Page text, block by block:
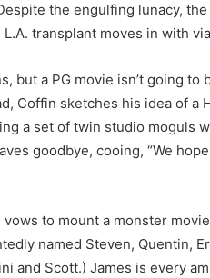
the engulfing lunacy,
transplant moves in with
but a PG movie isn’t going to
Coffin sketches his idea of a
a set of twin studio moguls
goodbye, cooing, “We
to mount a monster
named Steven, Quentin,
and Scott.) James is every